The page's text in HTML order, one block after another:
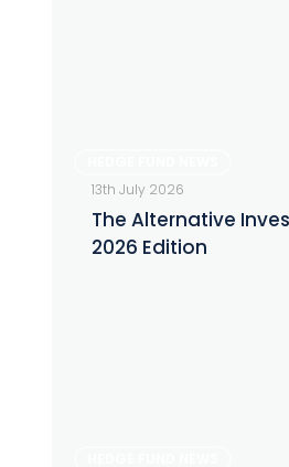
Investor
13th July 2026
The Alternative
2026 Edition